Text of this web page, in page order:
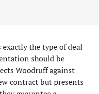
the type of deal
should be
Woodruff against
contract but presents